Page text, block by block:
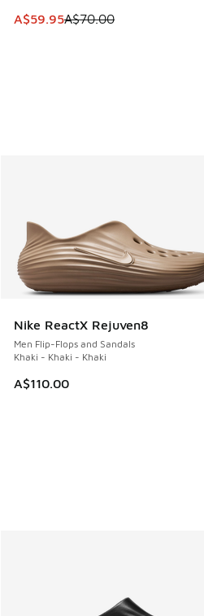
This item is on sale. Price
A$59.95A$70.00
Nike ReactX Rejuven8
Men Flip-Flops and Sandals
Khaki - Khaki - Khaki
A$110.00